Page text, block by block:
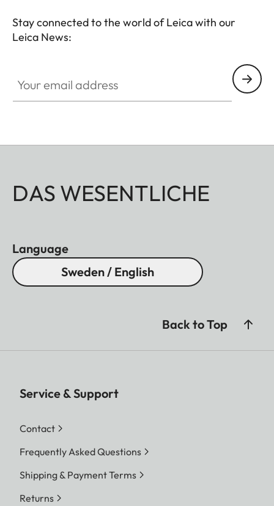
Stay connected to the world of Leica with our
Leica News:
DAS WESENTLICHE
Language
Sweden / English
Back to Top
Service & Support
Contact
Frequently Asked Questions
Shipping & Payment Terms
Returns